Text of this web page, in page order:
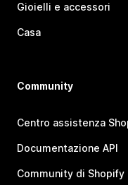
Gioielli e accessori
Casa
Community
Centro assistenza
Documentazione API
Community di Shopify